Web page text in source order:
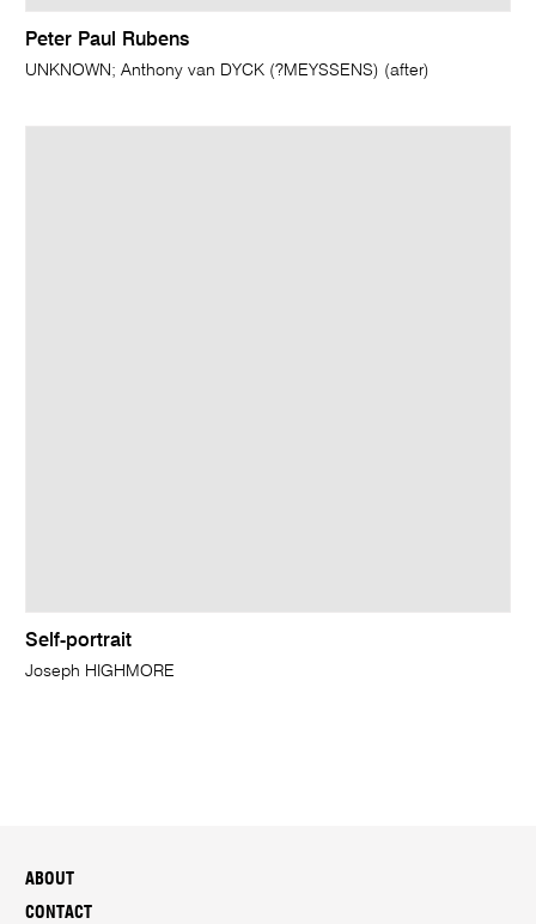
Peter Paul Rubens
UNKNOWN; Anthony van DYCK (?MEYSSENS) (after)
Self-portrait
Joseph HIGHMORE
ABOUT
CONTACT